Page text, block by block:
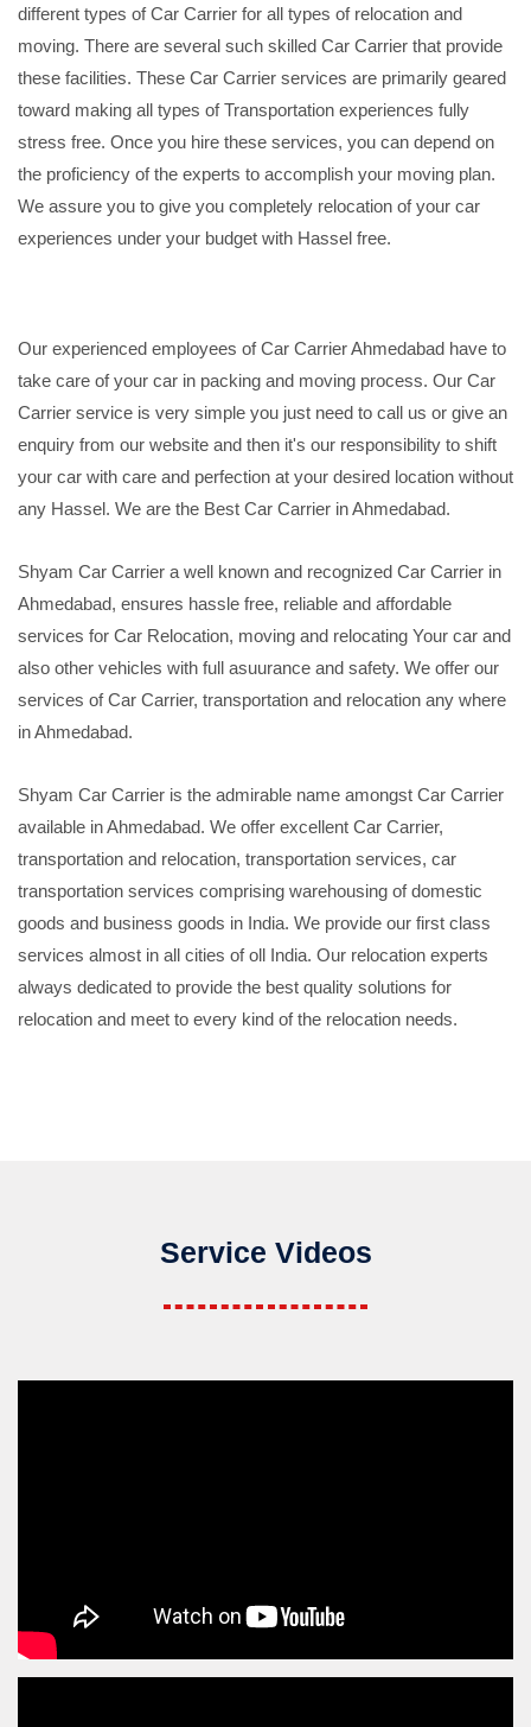
different types of Car Carrier for all types of relocation and
moving. There are several such skilled Car Carrier that provide
these facilities. These Car Carrier services are primarily geared
toward making all types of Transportation experiences fully
stress free. Once you hire these services, you can depend on
the proficiency of the experts to accomplish your moving plan.
We assure you to give you completely relocation of your car
experiences under your budget with Hassel free.
Our experienced employees of Car Carrier Ahmedabad have to
take care of your car in packing and moving process. Our Car
Carrier service is very simple you just need to call us or give an
enquiry from our website and then it's our responsibility to shift
your car with care and perfection at your desired location without
any Hassel. We are the Best Car Carrier in Ahmedabad.
Shyam Car Carrier a well known and recognized Car Carrier in
Ahmedabad, ensures hassle free, reliable and affordable
services for Car Relocation, moving and relocating Your car and
also other vehicles with full asuurance and safety. We offer our
services of Car Carrier, transportation and relocation any where
in Ahmedabad.
Shyam Car Carrier is the admirable name amongst Car Carrier
available in Ahmedabad. We offer excellent Car Carrier,
transportation and relocation, transportation services, car
transportation services comprising warehousing of domestic
goods and business goods in India. We provide our first class
services almost in all cities of oll India. Our relocation experts
always dedicated to provide the best quality solutions for
relocation and meet to every kind of the relocation needs.
Service Videos